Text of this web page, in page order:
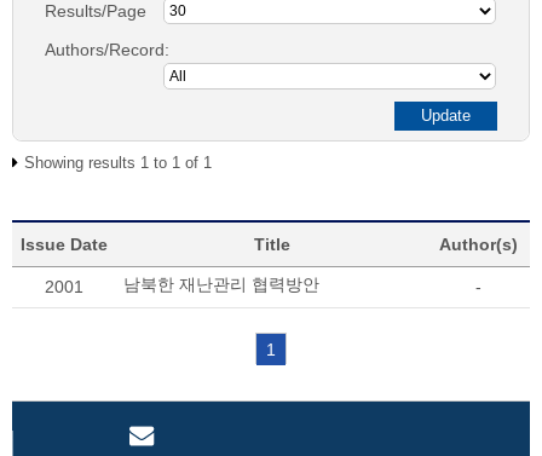
Results/Page
Authors/Record:
Showing results 1 to 1 of 1
Issue Date Title Author(s)
2001 남북한 재난관리 협력방안 -
1